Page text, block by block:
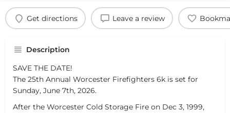
Get directions Leave a review
Description
SAVE THE DATE!
The 25th Annual Worcester Firefighters 6k is set for
Sunday, June 7th, 2026.
After the Worcester Cold Storage Fire on Dec 3, 1999,